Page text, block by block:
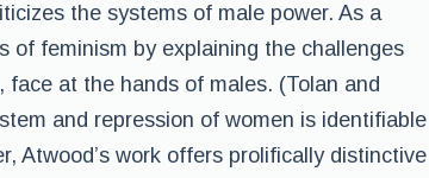
the systems of male power. As a
feminism by explaining the challenges
at the hands of males. (Tolan and
and repression of women is identifiable
Atwood’s work offers prolifically distinctive